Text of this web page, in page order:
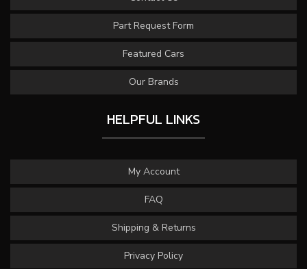
Part Request Form
Featured Cars
Our Brands
HELPFUL LINKS
My Account
FAQ
Shipping & Returns
Privacy Policy